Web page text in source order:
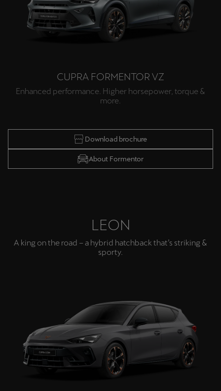
CUPRA FORMENTOR VZ
Enhanced performance. Higher horsepower, torque &
more.
Download brochure
About Formentor
LEON
A king on the road – a hybrid hatchback that’s striking &
sporty.